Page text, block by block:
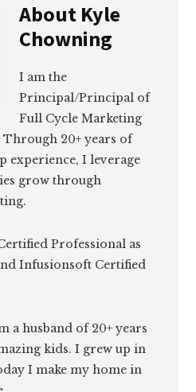
About Kyle
Chowning
I am the
Principal/Principal of
Full Cycle Marketing
Through 20+ years of
experience, I leverage
grow through
Professional as
Infusionsoft Certified
a husband of 20+ years
kids. I grew up in
I make my home in